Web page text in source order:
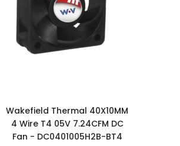
Wakefield Thermal 40X10MM
4 Wire T4 05V 7.24CFM DC
Fan - DC0401005H2B-BT4